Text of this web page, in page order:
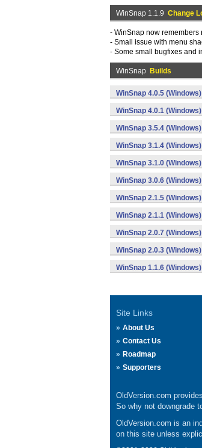
WinSnap 1.1.9 Change
- WinSnap now
- Small issue with menu
- Some small bugfixes and
WinSnap Builds
WinSnap 4.0.5 (Windows)
WinSnap 4.0.1 (Windows)
WinSnap 3.5.4 (Windows)
WinSnap 3.1.4 (Windows)
WinSnap 3.1.0 (Windows)
WinSnap 3.0.6 (Windows)
WinSnap 2.1.5 (Windows)
WinSnap 2.1.1 (Windows)
WinSnap 2.0.7 (Windows)
WinSnap 2.0.3 (Windows)
WinSnap 1.1.6 (Windows)
Site Links
About Us
Contact Us
Roadmap
Supporters
OldVersion.com
So why not downgrade
OldVersion.com is an
on this site unless